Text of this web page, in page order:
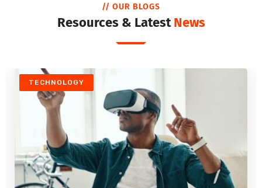
// OUR BLOGS
Resources & LatestNews
TECHNOLOGY